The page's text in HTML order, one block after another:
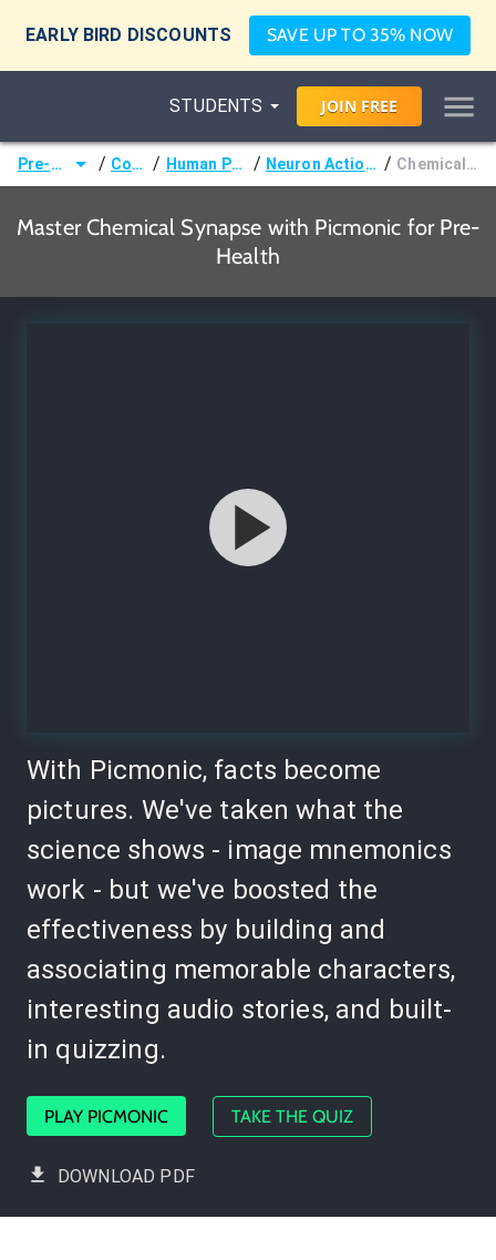
EARLY BIRD DISCOUNTS SAVE UP TO 35% NOW
STUDENTS JOIN FREE
Pre-Health / Courses / Human Physiology / Neuron Action Potentials / Chemical Synapse
Master Chemical Synapse with Picmonic for Pre-
Health
With Picmonic, facts become
pictures. We've taken what the
science shows - image mnemonics
work - but we've boosted the
effectiveness by building and
associating memorable characters,
interesting audio stories, and built-
in quizzing.
PLAY PICMONIC TAKE THE QUIZ
DOWNLOAD PDF